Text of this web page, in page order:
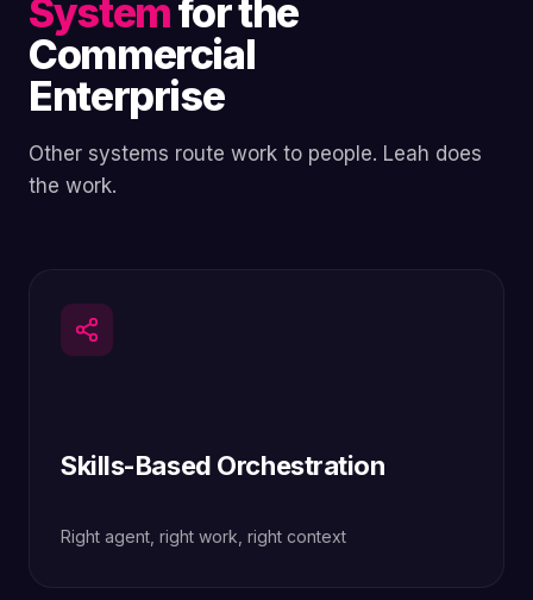
Systemfor the
Commercial
Enterprise
Other systems route work to people. Leah does
the work.
Skills-Based Orchestration
Right agent, right work, right context